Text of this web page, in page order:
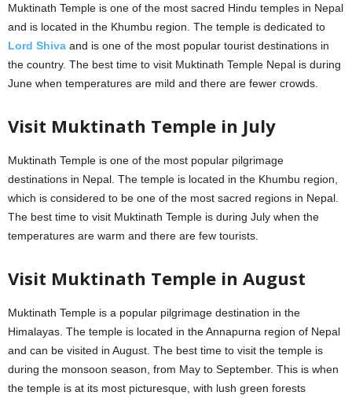
Muktinath Temple is one of the most sacred Hindu temples in Nepal
and is located in the Khumbu region. The temple is dedicated to
Lord Shiva and is one of the most popular tourist destinations in
the country. The best time to visit Muktinath Temple Nepal is during
June when temperatures are mild and there are fewer crowds.
Visit Muktinath Temple in July
Muktinath Temple is one of the most popular pilgrimage
destinations in Nepal. The temple is located in the Khumbu region,
which is considered to be one of the most sacred regions in Nepal.
The best time to visit Muktinath Temple is during July when the
temperatures are warm and there are few tourists.
Visit Muktinath Temple in August
Muktinath Temple is a popular pilgrimage destination in the
Himalayas. The temple is located in the Annapurna region of Nepal
and can be visited in August. The best time to visit the temple is
during the monsoon season, from May to September. This is when
the temple is at its most picturesque, with lush green forests